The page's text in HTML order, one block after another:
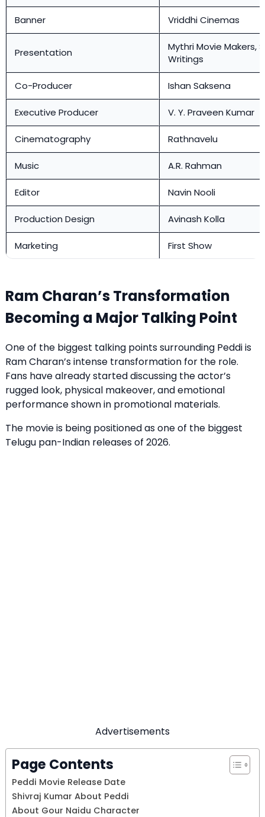
Banner Vriddhi Cinemas
Presentation
Mythri Movie Makers,
Writings
Co-Producer Ishan Saksena
Executive Producer V. Y. Praveen Kumar
Cinematography Rathnavelu
Music A.R. Rahman
Editor Navin Nooli
Production Design Avinash Kolla
Marketing First Show
Ram Charan’s Transformation
Becoming a Major Talking Point
One of the biggest talking points surrounding Peddi is
Ram Charan’s intense transformation for the role.
Fans have already started discussing the actor’s
rugged look, physical makeover, and emotional
performance shown in promotional materials.
The movie is being positioned as one of the biggest
Telugu pan-Indian releases of 2026.
Advertisements
Page Contents
Peddi Movie Release Date
Shivraj Kumar About Peddi
About Gour Naidu Character